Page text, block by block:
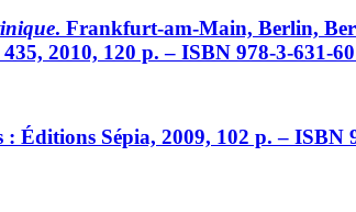
. Frankfurt-am-Main, Berlin,
2010, 120 p. – ISBN 978-3-631-
: Éditions Sépia, 2009, 102 p. – ISBN